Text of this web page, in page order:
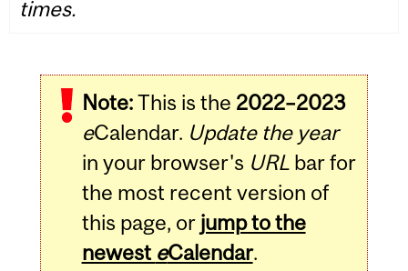
times.
Note:This is the 2022–2023
eCalendar. Update the year
in your browser's URLbar for
the most recent version of
this page, or jump to the
newest eCalendar.